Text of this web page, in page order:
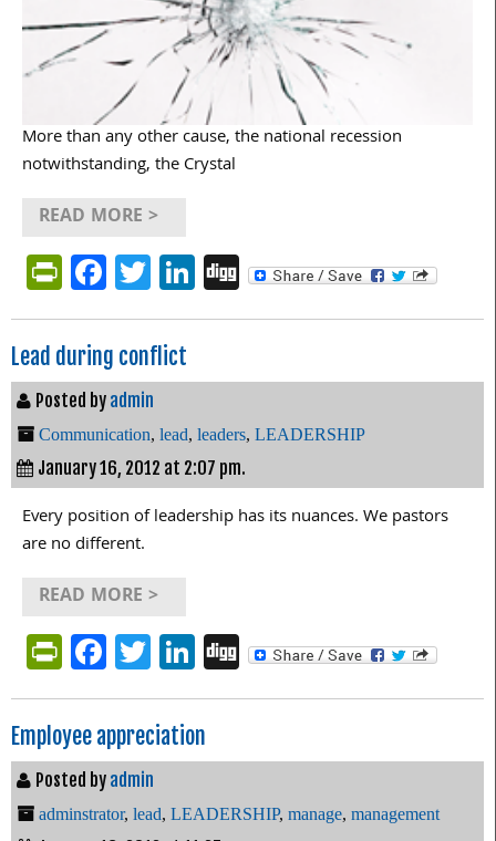
More than any other cause, the national recession
notwithstanding, the Crystal
READ MORE >
PrintFriendly
Facebook
Twitter
LinkedIn
Digg
Lead during conflict
Posted by admin
Communication, lead, leaders, LEADERSHIP
January 16, 2012 at 2:07 pm.
Every position of leadership has its nuances. We pastors
are no different.
READ MORE >
PrintFriendly
Facebook
Twitter
LinkedIn
Digg
Employee appreciation
Posted by admin
adminstrator, lead, LEADERSHIP, manage, management